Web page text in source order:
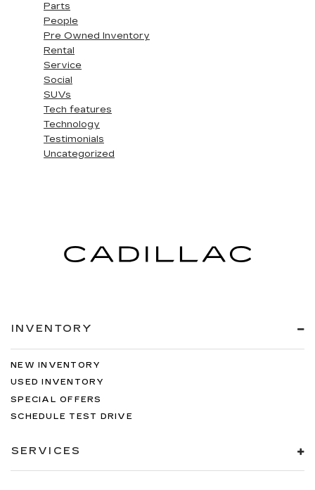
Parts
People
Pre Owned Inventory
Rental
Service
Social
SUVs
Tech features
Technology
Testimonials
Uncategorized
INVENTORY
NEW INVENTORY
USED INVENTORY
SPECIAL OFFERS
SCHEDULE TEST DRIVE
SERVICES